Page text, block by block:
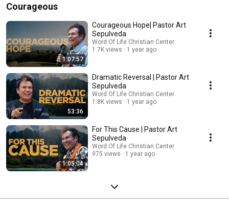
Courageous
1:07:57
Courageous Hope| Pastor Art
Sepulveda
Word Of Life Christian Center
1.7K views
1 year ago
53:36
Dramatic Reversal | Pastor Art
Sepulveda
Word Of Life Christian Center
1.8K views
1 year ago
1:05:04
For This Cause | Pastor Art
Sepulveda
Word Of Life Christian Center
975 views
1 year ago